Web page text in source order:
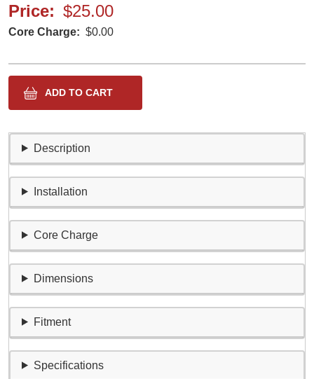
Price $25.00
Core Charge $0.00
Description
Installation
Core Charge
Dimensions
Fitment
Specifications